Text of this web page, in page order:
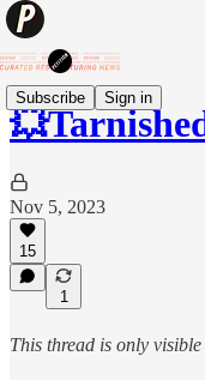
Subscribe Sign in
Nov 5, 2023
15
1
This thread is only